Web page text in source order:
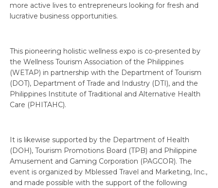
more active lives to entrepreneurs looking for fresh and
lucrative business opportunities.
This pioneering holistic wellness expo is co-presented by
the Wellness Tourism Association of the Philippines
(WETAP) in partnership with the Department of Tourism
(DOT), Department of Trade and Industry (DTI), and the
Philippines Institute of Traditional and Alternative Health
Care (PHITAHC).
It is likewise supported by the Department of Health
(DOH), Tourism Promotions Board (TPB) and Philippine
Amusement and Gaming Corporation (PAGCOR). The
event is organized by Mblessed Travel and Marketing, Inc.,
and made possible with the support of the following